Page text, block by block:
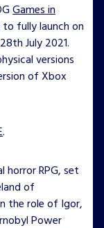
Games in
fully launch on
July 2021.
versions
of Xbox
.
horror RPG, set
of
the role of Igor,
Power